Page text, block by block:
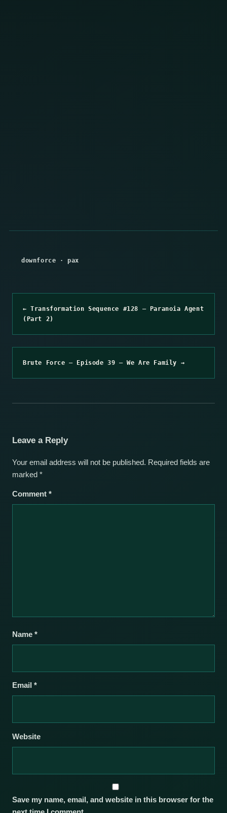
downforce ·pax
← Transformation Sequence #128 – Paranoia Agent
(Part 2)
Brute Force – Episode 39 – We Are Family →
Leave a Reply
Your email address will not be published. Required fields are
marked *
Comment *
Name *
Email *
Website
Save my name, email, and website in this browser for the